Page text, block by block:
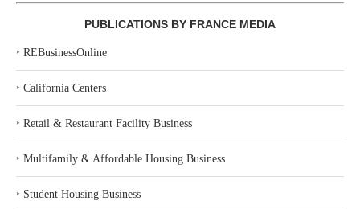
PUBLICATIONS BY FRANCE MEDIA
‣ REBusinessOnline
‣ California Centers
‣ Retail & Restaurant Facility Business
‣ Multifamily & Affordable Housing Business
‣ Student Housing Business